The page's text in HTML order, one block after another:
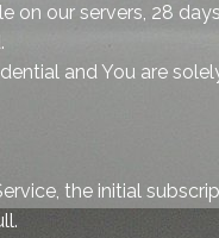
on our servers, 28
and You are
the initial